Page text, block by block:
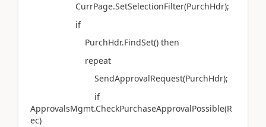
CurrPage.SetSelectionFilter(PurchHdr);
if
PurchHdr.FindSet() then
repeat
SendApprovalRequest(PurchHdr);
if
ApprovalsMgmt.CheckPurchaseApprovalPossible(R
ec)